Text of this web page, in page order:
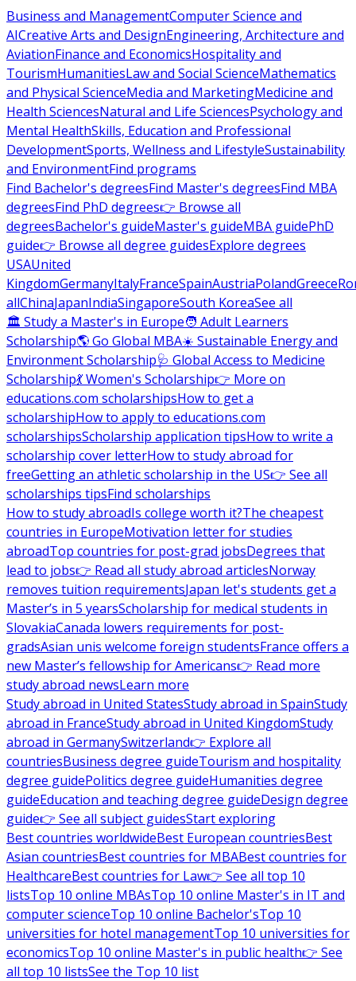
Business and ManagementComputer Science and
AICreative Arts and DesignEngineering, Architecture and
AviationFinance and EconomicsHospitality and
TourismHumanitiesLaw and Social ScienceMathematics
and Physical ScienceMedia and MarketingMedicine and
Health SciencesNatural and Life SciencesPsychology and
Mental HealthSkills, Education and Professional
DevelopmentSports, Wellness and LifestyleSustainability
and EnvironmentFind programs
Find Bachelor's degreesFind Master's degreesFind MBA
degreesFind PhD degrees👉 Browse all
degreesBachelor's guideMaster's guideMBA guidePhD
guide👉 Browse all degree guidesExplore degrees
USAUnited
KingdomGermanyItalyFranceSpainAustriaPolandGreece
allChinaJapanIndiaSingaporeSouth KoreaSee all
🏛 Study a Master's in Europe🧑 Adult Learners
Scholarship🌎 Go Global MBA☀️ Sustainable Energy and
Environment Scholarship🩺 Global Access to Medicine
Scholarship💃 Women's Scholarship👉 More on
educations.com scholarshipsHow to get a
scholarshipHow to apply to educations.com
scholarshipsScholarship application tipsHow to write a
scholarship cover letterHow to study abroad for
freeGetting an athletic scholarship in the US👉 See all
scholarships tipsFind scholarships
How to study abroadIs college worth it?The cheapest
countries in EuropeMotivation letter for studies
abroadTop countries for post-grad jobsDegrees that
lead to jobs👉 Read all study abroad articlesNorway
removes tuition requirementsJapan let's students get a
Master’s in 5 yearsScholarship for medical students in
SlovakiaCanada lowers requirements for post-
gradsAsian unis welcome foreign studentsFrance offers a
new Master’s fellowship for Americans👉 Read more
study abroad newsLearn more
Study abroad in United StatesStudy abroad in SpainStudy
abroad in FranceStudy abroad in United KingdomStudy
abroad in GermanySwitzerland👉 Explore all
countriesBusiness degree guideTourism and hospitality
degree guidePolitics degree guideHumanities degree
guideEducation and teaching degree guideDesign degree
guide👉 See all subject guidesStart exploring
Best countries worldwideBest European countriesBest
Asian countriesBest countries for MBABest countries for
HealthcareBest countries for Law👉 See all top 10
listsTop 10 online MBAsTop 10 online Master's in IT and
computer scienceTop 10 online Bachelor'sTop 10
universities for hotel managementTop 10 universities for
economicsTop 10 online Master's in public health👉 See
all top 10 listsSee the Top 10 list